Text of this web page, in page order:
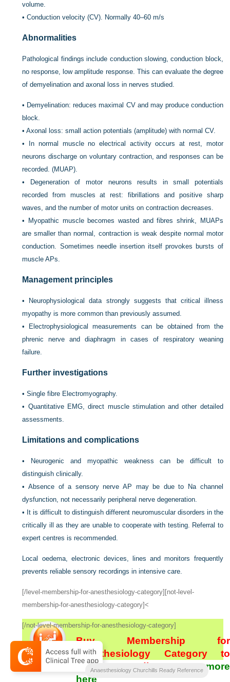
volume.
•Conduction velocity (CV). Normally 40–60 m/s
Abnormalities
Pathological findings include conduction slowing, conduction block,
no response, low amplitude response. This can evaluate the degree
of demyelination and axonal loss in nerves studied.
• Demyelination: reduces maximal CV and may produce conduction
block.
•Axonal loss: small action potentials (amplitude) with normal CV.
•
In normal muscle no electrical activity occurs at rest, motor
neurons discharge on voluntary contraction, and responses can be
recorded. (MUAP).
•
Degeneration of motor neurons results in small potentials
recorded from muscles at rest: fibrillations and positive sharp
waves, and the number of motor units on contraction decreases.
•
Myopathic muscle becomes wasted and fibres shrink, MUAPs
are smaller than normal, contraction is weak despite normal motor
conduction. Sometimes needle insertion itself provokes bursts of
muscle APs.
Management principles
•
Neurophysiological data strongly suggests that critical illness
myopathy is more common than previously assumed.
•
Electrophysiological measurements can be obtained from the
phrenic nerve and diaphragm in cases of respiratory weaning
failure.
Further investigations
•Single fibre Electromyography.
• Quantitative EMG, direct muscle stimulation and other detailed
assessments.
Limitations and complications
•
Neurogenic and myopathic weakness can be difficult to
distinguish clinically.
•Absence of a sensory nerve AP may be due to Na channel
dysfunction, not necessarily peripheral nerve degeneration.
• It is difficult to distinguish different neuromuscular disorders in the
critically ill as they are unable to cooperate with testing. Referral to
expert centres is recommended.
Local oedema, electronic devices, lines and monitors frequently
prevents reliable sensory recordings in intensive care.
[/level-membership-for-anesthesiology-category][not-level-
membership-for-anesthesiology-category]<
Buy Membership for
Anesthesiology Category to
continue reading.Learn more
here
[/not-level-membership-for-anesthesiology-category]
Anaesthesiology Churchills Ready Reference